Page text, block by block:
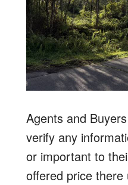
Agents and
verify any
or important to
offered price there